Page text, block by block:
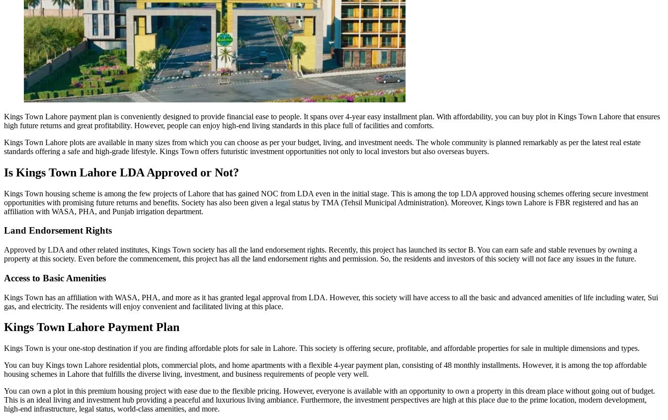
Kings Town Lahore payment plan is conveniently designed to provide financial ease to people. It spans over 4-year easy installment plan. With affordability, you can buy plot in Kings Town Lahore that ensures
high future returns and great profitability. However, people can enjoy high-end living standards in this place full of facilities and comforts.
Kings Town Lahore plots are available in many sizes from which you can choose as per your budget, living, and investment needs. The whole community is planned remarkably as per the latest real estate
standards offering a safe and high-grade lifestyle. Kings Town offers futuristic investment opportunities not only to local investors but also overseas buyers.
Is Kings Town Lahore LDA Approved or Not?
Kings Town housing scheme is among the few projects of Lahore that has gained NOC from LDA even in the initial stage. This is among the top LDA approved housing schemes offering secure investment
opportunities with promising future returns and benefits. Society has also been given a legal status by TMA (Tehsil Municipal Administration). Moreover, Kings town Lahore is FBR registered and has an
affiliation with WASA, PHA, and Punjab irrigation department.
Land Endorsement Rights
Approved by LDA and other related institutes, Kings Town society has all the land endorsement rights. Recently, this project has launched its sector B. You can earn safe and stable revenues by owning a
property at this society. Even before the commencement, this project has all the land endorsement rights and permission. So, the residents and investors of this society will not face any issues in the future.
Access to Basic Amenities
Kings Town has an affiliation with WASA, PHA, and more as it has granted legal approval from LDA. However, this society will have access to all the basic and advanced amenities of life including water, Sui
gas, and electricity. The residents will enjoy convenient and facilitated living at this place.
Kings Town Lahore Payment Plan
Kings Town is your one-stop destination if you are finding affordable plots for sale in Lahore. This society is offering secure, profitable, and affordable properties for sale in multiple dimensions and types.
You can buy Kings town Lahore residential plots, commercial plots, and home apartments with a flexible 4-year payment plan, consisting of 48 monthly installments. However, it is among the top affordable
housing schemes in Lahore that fulfills the diverse living, investment, and business requirements of people very well.
You can own a plot in this premium housing project with ease due to the flexible pricing. However, everyone is available with an opportunity to own a property in this dream place without going out of budget.
This is an ideal living and investment hub providing a peaceful and luxurious living ambiance. Furthermore, the investment perspectives are high at this place due to the prime location, modern development,
high-end infrastructure, legal status, world-class amenities, and more.